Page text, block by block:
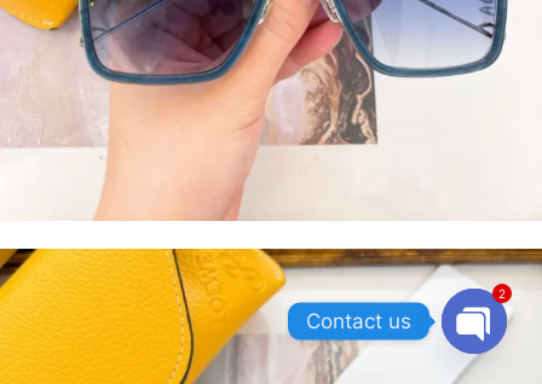
Contact us
OPEN
2